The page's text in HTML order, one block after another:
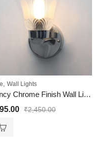
, Wall Lights
Fancy Chrome Finish Wall Light For Living Room
₹2,450.00